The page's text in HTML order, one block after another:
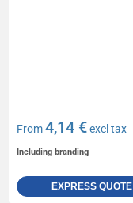
From4,14 €excl tax
Including branding
EXPRESS QUOTE